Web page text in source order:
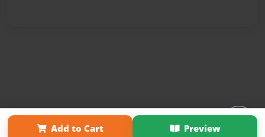
Add to Cart Preview
Affiliate Program About Us
Term of Use
Why Bookemon